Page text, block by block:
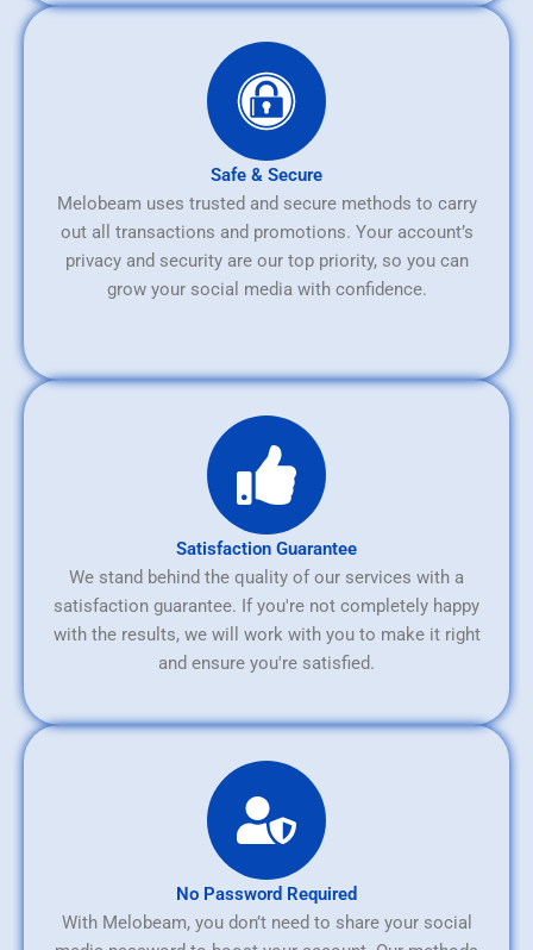
Safe & Secure
Melobeam uses trusted and secure methods to carry
out all transactions and promotions. Your account’s
privacy and security are our top priority, so you can
grow your social media with confidence.
Satisfaction Guarantee
We stand behind the quality of our services with a
satisfaction guarantee. If you're not completely happy
with the results, we will work with you to make it right
and ensure you're satisfied.
No Password Required
With Melobeam, you don’t need to share your social